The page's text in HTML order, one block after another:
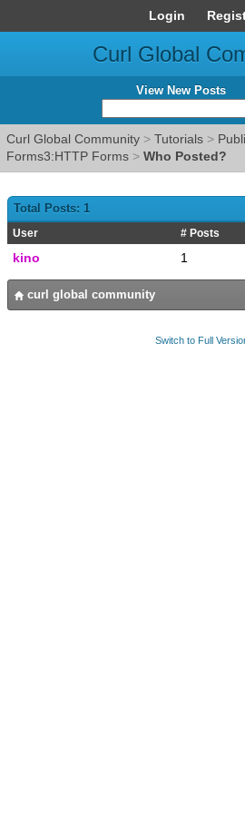
Login
Curl Global
View New Posts
Curl Global Community > Tutorials >
Forms3:HTTP Forms > Who Posted?
Total Posts: 1
User # Posts
kino 1
curl global community
Switch to Full